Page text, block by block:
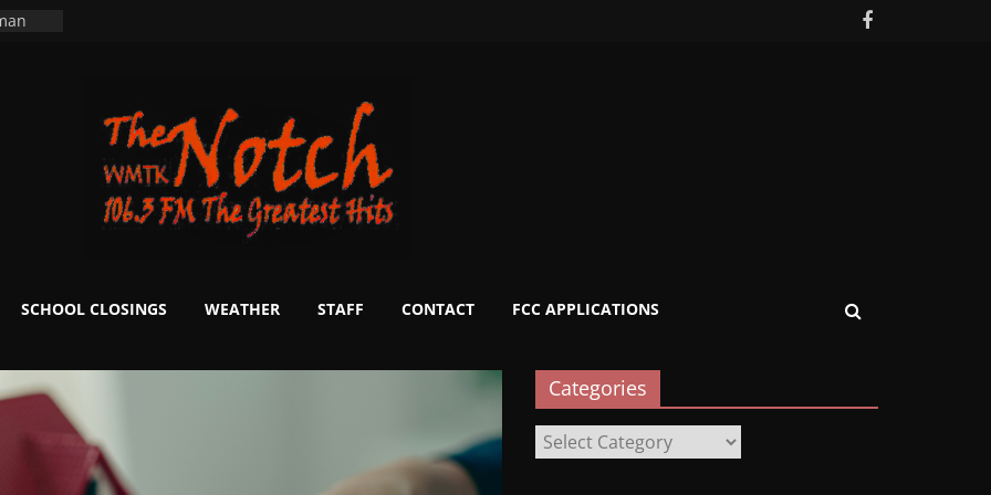
SCHOOL CLOSINGS WEATHER STAFF CONTACT FCC APPLICATIONS
Categories
Categories